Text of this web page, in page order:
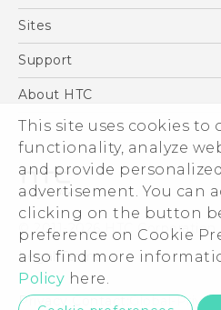
This site uses cookies to
functionality, analyze
and provide
advertisement. You can
clicking on the button
preference on Cookie
also find more
Policy here.
5G
VIVE
Sites
HTC Dev
Support
Support Center
Order Status
Order Help
Warranty Policy
Device Recycling Program
About HTC
ESG
Press & Media Room
Device Security
Investor
Careers
Product Security
Privacy Policy
© 2011-2026 HTC Corporation
Legal Terms
Privacy Contact:Global-